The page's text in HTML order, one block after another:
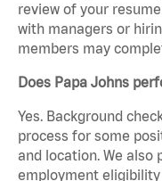
review of your
with managers or
members may
Does Papa Johns
Yes. Background
process for some
and location. We
employment